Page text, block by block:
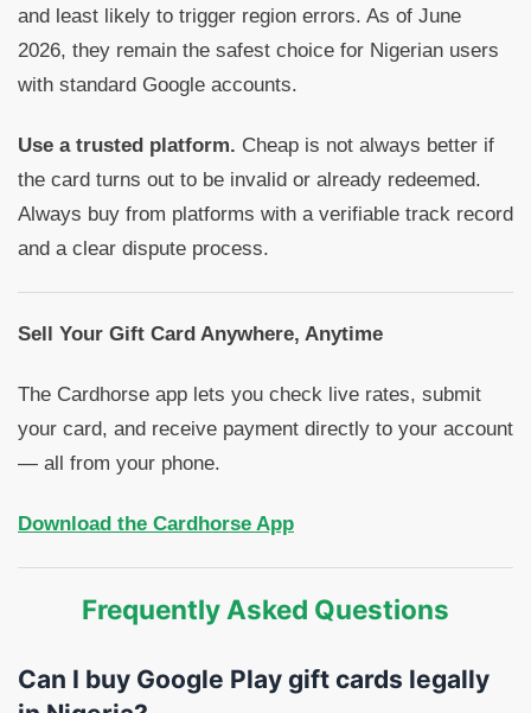
and least likely to trigger region errors. As of June
2026, they remain the safest choice for Nigerian users
with standard Google accounts.
Use a trusted platform. Cheap is not always better if
the card turns out to be invalid or already redeemed.
Always buy from platforms with a verifiable track record
and a clear dispute process.
Sell Your Gift Card Anywhere, Anytime
The Cardhorse app lets you check live rates, submit
your card, and receive payment directly to your account
— all from your phone.
Download the Cardhorse App
Frequently Asked Questions
Can I buy Google Play gift cards legally